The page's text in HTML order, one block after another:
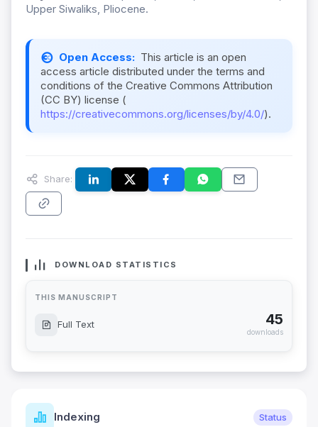
Upper Siwaliks, Pliocene.
Open Access: This article is an open
access article distributed under the terms and
conditions of the Creative Commons Attribution
(CC BY) license (
https://creativecommons.org/licenses/by/4.0/).
Share:
DOWNLOAD STATISTICS
THIS MANUSCRIPT
Full Text 45
downloads
Indexing Status